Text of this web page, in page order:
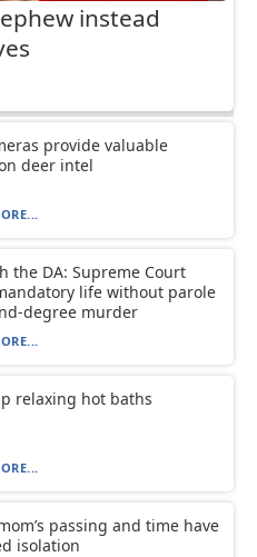
instead
provide valuable
deer intel
the DA: Supreme Court
life without parole
degree murder
relaxing hot baths
passing and time have
isolation